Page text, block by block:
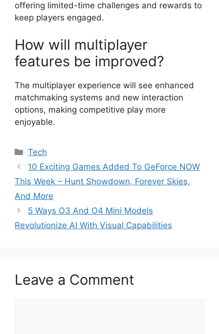
offering limited-time challenges and rewards to
keep players engaged.
How will multiplayer
features be improved?
The multiplayer experience will see enhanced
matchmaking systems and new interaction
options, making competitive play more
enjoyable.
Categories
Tech
10 Exciting Games Added To GeForce NOW
This Week – Hunt Showdown, Forever Skies,
And More
5 Ways O3 And O4 Mini Models
Revolutionize AI With Visual Capabilities
Leave a Comment